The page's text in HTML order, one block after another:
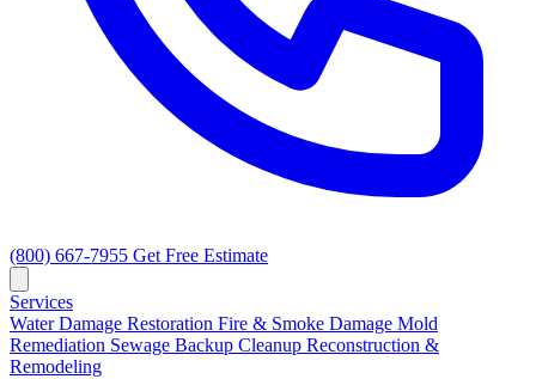
(800) 667-7955 Get Free Estimate
Services
Water Damage Restoration Fire & Smoke Damage Mold
Remediation Sewage Backup Cleanup Reconstruction &
Remodeling